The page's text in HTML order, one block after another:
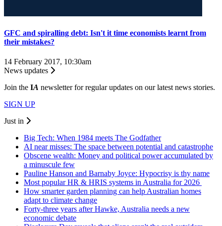
GFC and spiralling debt: Isn't it time economists learnt from
their mistakes?
14 February 2017, 10:30am
News updates
Join the IA newsletter for regular updates on our latest news stories.
SIGN UP
Just in
Big Tech: When 1984 meets The Godfather
AI near misses: The space between potential and catastrophe
Obscene wealth: Money and political power accumulated by
a minuscule few
Pauline Hanson and Barnaby Joyce: Hypocrisy is thy name
Most popular HR & HRIS systems in Australia for 2026
How smarter garden planning can help Australian homes
adapt to climate change
Forty-three years after Hawke, Australia needs a new
economic debate